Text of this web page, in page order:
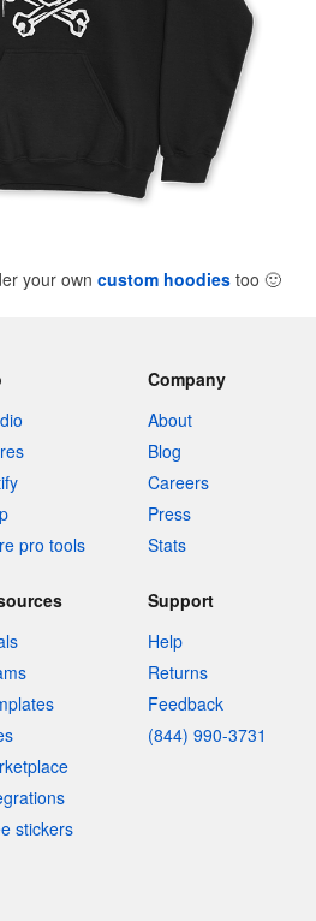
your own custom hoodiestoo 🙂
pro tools
Company
About
Blog
Careers
Press
Stats
stickers
Support
Help
Returns
Feedback
(844) 990-3731